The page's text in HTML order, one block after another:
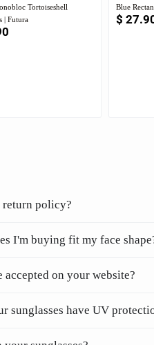
Tortoiseshell
| Futura
Blue
$
return policy?
I'm buying fit my face
accepted on your website?
sunglasses have UV